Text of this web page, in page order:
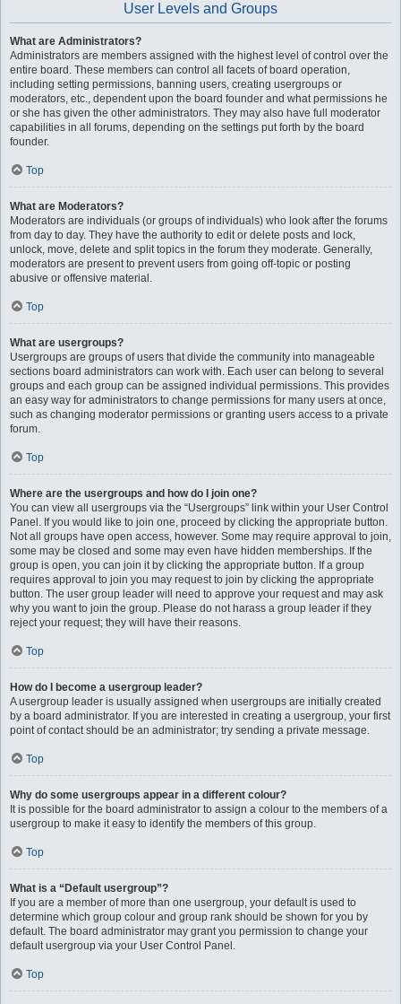
User Levels and Groups
What are Administrators?
Administrators are members assigned with the highest level of control over the
entire board. These members can control all facets of board operation,
including setting permissions, banning users, creating usergroups or
moderators, etc., dependent upon the board founder and what permissions he
or she has given the other administrators. They may also have full moderator
capabilities in all forums, depending on the settings put forth by the board
founder.
Top
What are Moderators?
Moderators are individuals (or groups of individuals) who look after the forums
from day to day. They have the authority to edit or delete posts and lock,
unlock, move, delete and split topics in the forum they moderate. Generally,
moderators are present to prevent users from going off-topic or posting
abusive or offensive material.
Top
What are usergroups?
Usergroups are groups of users that divide the community into manageable
sections board administrators can work with. Each user can belong to several
groups and each group can be assigned individual permissions. This provides
an easy way for administrators to change permissions for many users at once,
such as changing moderator permissions or granting users access to a private
forum.
Top
Where are the usergroups and how do I join one?
You can view all usergroups via the “Usergroups” link within your User Control
Panel. If you would like to join one, proceed by clicking the appropriate button.
Not all groups have open access, however. Some may require approval to join,
some may be closed and some may even have hidden memberships. If the
group is open, you can join it by clicking the appropriate button. If a group
requires approval to join you may request to join by clicking the appropriate
button. The user group leader will need to approve your request and may ask
why you want to join the group. Please do not harass a group leader if they
reject your request; they will have their reasons.
Top
How do I become a usergroup leader?
A usergroup leader is usually assigned when usergroups are initially created
by a board administrator. If you are interested in creating a usergroup, your first
point of contact should be an administrator; try sending a private message.
Top
Why do some usergroups appear in a different colour?
It is possible for the board administrator to assign a colour to the members of a
usergroup to make it easy to identify the members of this group.
Top
What is a “Default usergroup”?
If you are a member of more than one usergroup, your default is used to
determine which group colour and group rank should be shown for you by
default. The board administrator may grant you permission to change your
default usergroup via your User Control Panel.
Top